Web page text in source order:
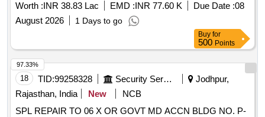
Worth :INR 38.83 Lac EMD :INR 77.60 K Due Date :08
August 2026
1 Days to go
Buy for
500 Points
18 TID:99258328 Security Services
Jodhpur,
Rajasthan, India
New
NCB
SPL REPAIR TO 06 X OR GOVT MD ACCN BLDG NO. P-
97.33%